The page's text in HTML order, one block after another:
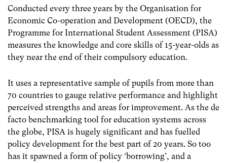
Conducted every three years by the Organisation for
Economic Co-operation and Development (OECD), the
Programme for International Student Assessment (PISA)
measures the knowledge and core skills of 15-year-olds as
they near the end of their compulsory education.
It uses a representative sample of pupils from more than
70 countries to gauge relative performance and highlight
perceived strengths and areas for improvement. As the de
facto benchmarking tool for education systems across
the globe, PISA is hugely significant and has fuelled
policy development for the best part of 20 years. So too
has it spawned a form of policy ‘borrowing’, and a